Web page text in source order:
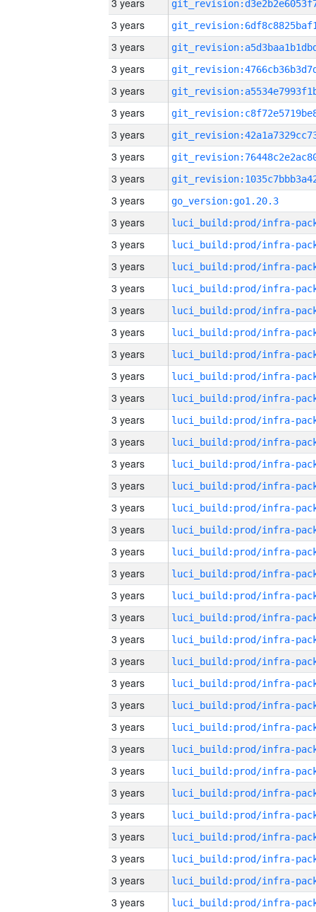
3 years
3 years
3 years
3 years
3 years
3 years
3 years
3 years
3 years
3 years
go_version:go1.20.3
3 years
3 years
3 years
3 years
3 years
3 years
3 years
3 years
3 years
3 years
3 years
3 years
3 years
3 years
3 years
3 years
3 years
3 years
3 years
3 years
3 years
3 years
3 years
3 years
3 years
3 years
3 years
3 years
3 years
3 years
3 years
3 years